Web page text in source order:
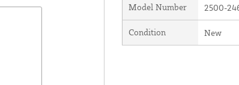
Model Number 2500-
Condition New